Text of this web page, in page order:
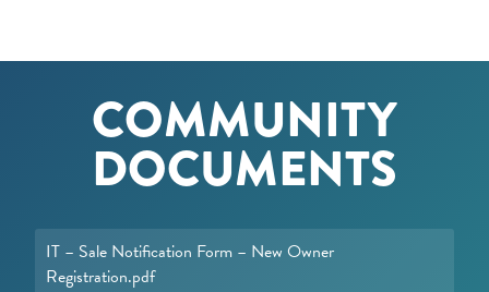
COMMUNITY
DOCUMENTS
IT – Sale Notification Form – New Owner
Registration.pdf